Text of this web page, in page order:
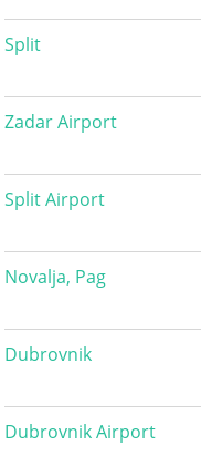
Split
Zadar Airport
Split Airport
Novalja, Pag
Dubrovnik
Dubrovnik Airport